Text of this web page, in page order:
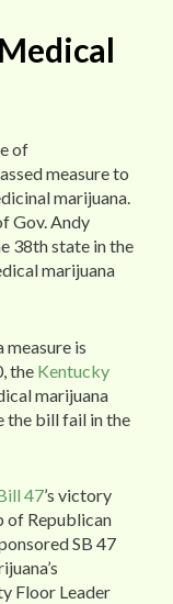
of
measure to
marijuana.
Gov. Andy
38th state in the
marijuana
measure is
the Kentucky
marijuana
the bill fail in the
47’s victory
of Republican
SB 47
Floor Leader